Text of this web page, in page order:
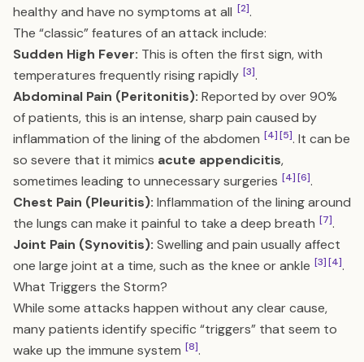
healthy and have no symptoms at all [2].
The “classic” features of an attack include:
Sudden High Fever: This is often the first sign, with
temperatures frequently rising rapidly [3].
Abdominal Pain (Peritonitis): Reported by over 90%
of patients, this is an intense, sharp pain caused by
inflammation of the lining of the abdomen [4][5]. It can be
so severe that it mimics acute appendicitis,
sometimes leading to unnecessary surgeries [4][6].
Chest Pain (Pleuritis): Inflammation of the lining around
the lungs can make it painful to take a deep breath [7].
Joint Pain (Synovitis): Swelling and pain usually affect
one large joint at a time, such as the knee or ankle [3][4].
What Triggers the Storm?
While some attacks happen without any clear cause,
many patients identify specific “triggers” that seem to
wake up the immune system [8].